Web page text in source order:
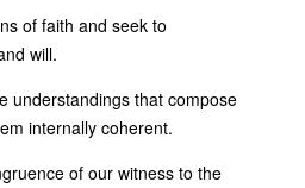
of faith and seek to
will.
understandings that compose
internally coherent.
of our witness to the